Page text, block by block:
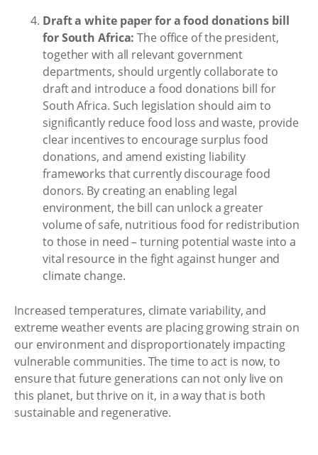
Draft a white paper for a food donations bill
for South Africa: The office of the president,
together with all relevant government
departments, should urgently collaborate to
draft and introduce a food donations bill for
South Africa. Such legislation should aim to
significantly reduce food loss and waste, provide
clear incentives to encourage surplus food
donations, and amend existing liability
frameworks that currently discourage food
donors. By creating an enabling legal
environment, the bill can unlock a greater
volume of safe, nutritious food for redistribution
to those in need – turning potential waste into a
vital resource in the fight against hunger and
climate change.
Increased temperatures, climate variability, and
extreme weather events are placing growing strain on
our environment and disproportionately impacting
vulnerable communities. The time to act is now, to
ensure that future generations can not only live on
this planet, but thrive on it, in a way that is both
sustainable and regenerative.